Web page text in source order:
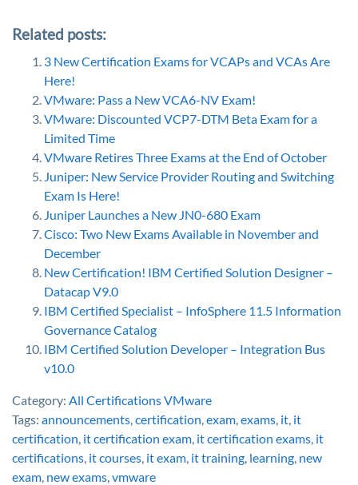
Related posts:
3 New Certification Exams for VCAPs and VCAs Are
Here!
VMware: Pass a New VCA6-NV Exam!
VMware: Discounted VCP7-DTM Beta Exam for a
Limited Time
VMware Retires Three Exams at the End of October
Juniper: New Service Provider Routing and Switching
Exam Is Here!
Juniper Launches a New JN0-680 Exam
Cisco: Two New Exams Available in November and
December
New Certification! IBM Certified Solution Designer –
Datacap V9.0
IBM Certified Specialist – InfoSphere 11.5 Information
Governance Catalog
IBM Certified Solution Developer – Integration Bus
v10.0
Category: All CertificationsVMware
Tags: announcements,certification,exam,exams, it, it
certification, it certification exam, it certification exams, it
certifications, it courses, it exam, it training, learning, new
exam, new exams,vmware